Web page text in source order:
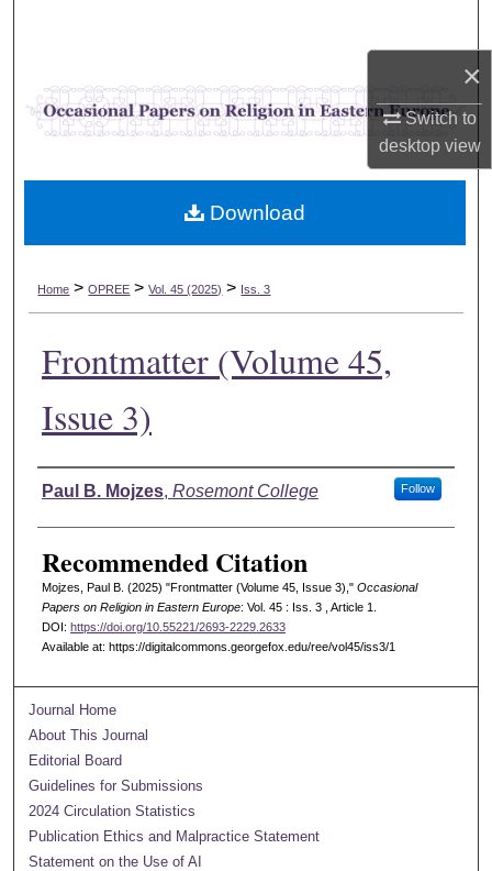
×
Switch to
desktopview
Browse Collections
My Account
Digital Commons Network™
Home > OPREE > Vol. 45 (2025) > Iss. 3
Frontmatter (Volume 45,
Issue 3)
Authors
Paul B. Mojzes, Rosemont College Follow
Recommended Citation
Mojzes, Paul B. (2025) "Frontmatter (Volume 45, Issue 3)," Occasional
Papers on Religion in Eastern Europe: Vol. 45 : Iss. 3 , Article 1.
DOI: https://doi.org/10.55221/2693-2229.2633
Available at: https://digitalcommons.georgefox.edu/ree/vol45/iss3/1
Download
Journal Home
About This Journal
Editorial Board
Guidelines for Submissions
2024 Circulation Statistics
Publication Ethics and Malpractice Statement
Statement on the Use of AI